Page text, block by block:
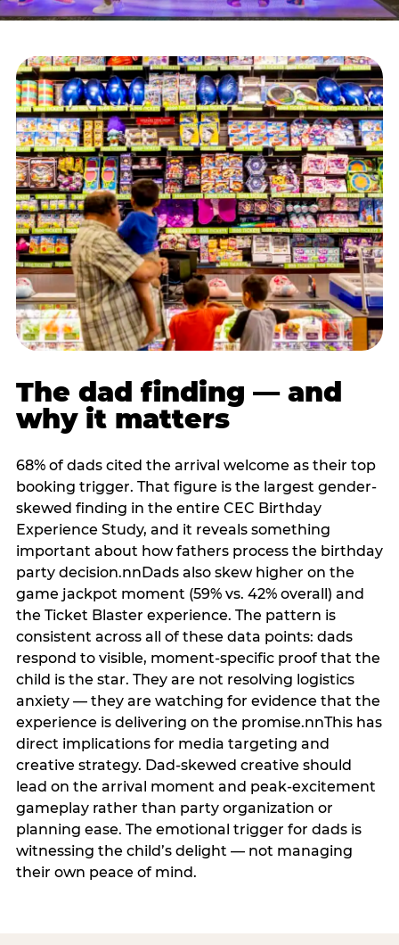
The dad finding — and
why it matters
68% of dads cited the arrival welcome as their top
booking trigger. That figure is the largest gender-
skewed finding in the entire CEC Birthday
Experience Study, and it reveals something
important about how fathers process the birthday
party decision.nnDads also skew higher on the
game jackpot moment (59% vs. 42% overall) and
the Ticket Blaster experience. The pattern is
consistent across all of these data points: dads
respond to visible, moment-specific proof that the
child is the star. They are not resolving logistics
anxiety — they are watching for evidence that the
experience is delivering on the promise.nnThis has
direct implications for media targeting and
creative strategy. Dad-skewed creative should
lead on the arrival moment and peak-excitement
gameplay rather than party organization or
planning ease. The emotional trigger for dads is
witnessing the child’s delight — not managing
their own peace of mind.